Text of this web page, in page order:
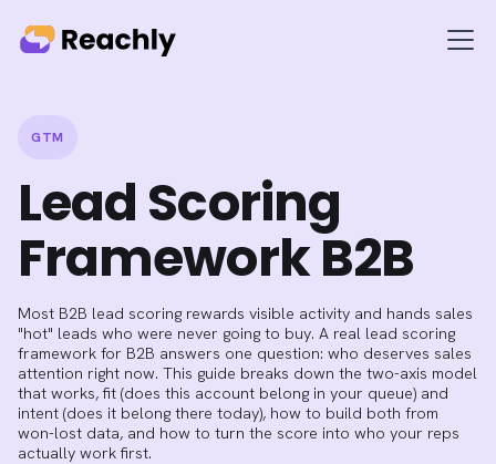
GTM
Lead Scoring
Framework B2B
Most B2B lead scoring rewards visible activity and hands sales
"hot" leads who were never going to buy. A real lead scoring
framework for B2B answers one question: who deserves sales
attention right now. This guide breaks down the two-axis model
that works, fit (does this account belong in your queue) and
intent (does it belong there today), how to build both from
won-lost data, and how to turn the score into who your reps
actually work first.